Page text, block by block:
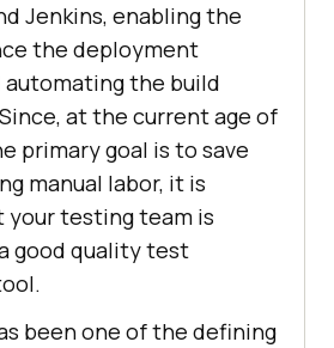
Jenkins, enabling the
the deployment
automating the build
at the current age of
primary goal is to save
manual labor, it is
testing team is
good quality test
been one of the defining